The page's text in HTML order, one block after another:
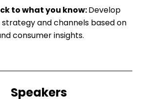
to what you know: Develop
and channels based on
consumer insights.
Speakers